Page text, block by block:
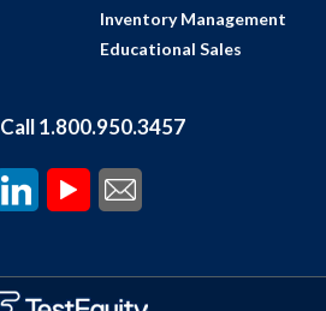
Inventory Management
Educational Sales
Call 1.800.950.3457